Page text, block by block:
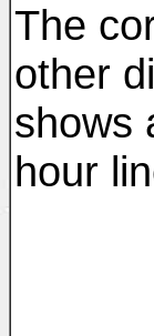
The
other
shows
hour